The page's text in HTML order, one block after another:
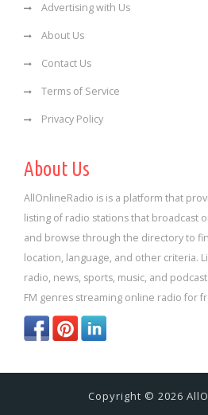
Advertising with Us
About Us
Contact Us
Terms of Service
Privacy Policy
About Us
AllOnlineRadio is is a platform that
listing of radio stations that broadcast
and browse through the directory to
location, language, and other criteria.
radio, news, sports, music, and
FM genres streaming online radio for
Copyright © 2026